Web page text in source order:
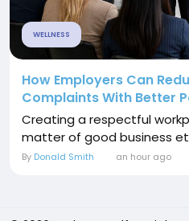
WELLNESS
How Employers Can
Complaints With Better
Creating a respectful
matter of good business
By Donald Smith an hour ago